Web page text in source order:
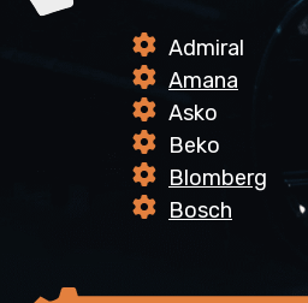
Admiral
Amana
Asko
Beko
Blomberg
Bosch